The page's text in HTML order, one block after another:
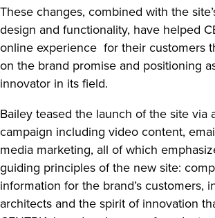
These changes, combined with the
design and functionality, have helped
online experience for their customers
on the brand promise and positioning
innovator in its field.
Bailey teased the launch of the site via
campaign including video content,
media marketing, all of which
guiding principles of the new site:
information for the brand’s customers,
architects and the spirit of innovation